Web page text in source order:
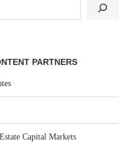
PARTNERS
Capital Markets